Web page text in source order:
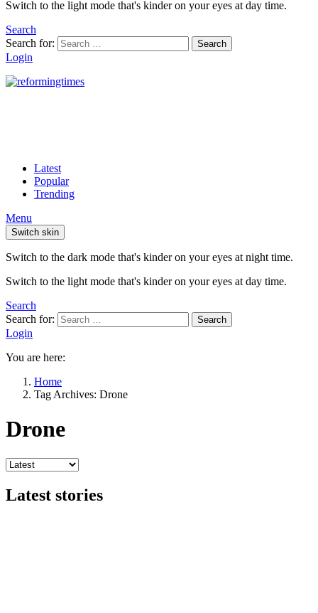
Switch to the light mode that's kinder on your eyes at day time.
Search
Search for:
Search
Login
Latest
Popular
Trending
Menu
Switch skin
Switch to the dark mode that's kinder on your eyes at night time.
Switch to the light mode that's kinder on your eyes at day time.
Search
Search for:
Search
Login
You are here:
Home
Tag Archives: Drone
Drone
Latest stories